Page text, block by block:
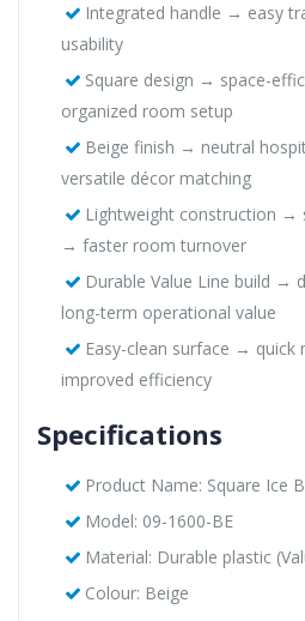
Integrated handle → easy
usability
Square design → space-
organized room setup
Beige finish → neutral
versatile décor matching
Lightweight construction →
→ faster room turnover
Durable Value Line build →
long-term operational value
Easy-clean surface → quick
improved efficiency
Specifications
Product Name: Square Ice
Model: 09-1600-BE
Material: Durable plastic
Colour: Beige